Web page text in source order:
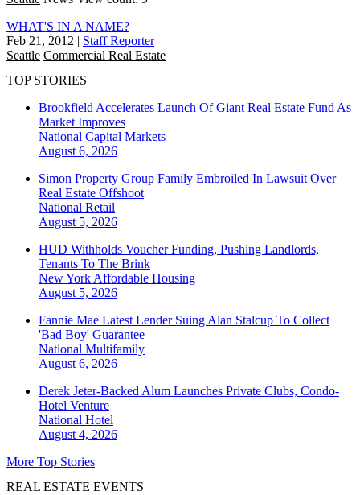
WHAT'S IN A NAME?
Feb 21, 2012 | Staff Reporter
Seattle Commercial Real Estate
TOP STORIES
Brookfield Accelerates Launch Of Giant Real Estate Fund As
Market Improves
National Capital Markets
August 6, 2026
Simon Property Group Family Embroiled In Lawsuit Over
Real Estate Offshoot
National Retail
August 5, 2026
HUD Withholds Voucher Funding, Pushing Landlords,
Tenants To The Brink
New York Affordable Housing
August 5, 2026
Fannie Mae Latest Lender Suing Alan Stalcup To Collect
'Bad Boy' Guarantee
National Multifamily
August 6, 2026
Derek Jeter-Backed Alum Launches Private Clubs, Condo-
Hotel Venture
National Hotel
August 4, 2026
More Top Stories
REAL ESTATE EVENTS